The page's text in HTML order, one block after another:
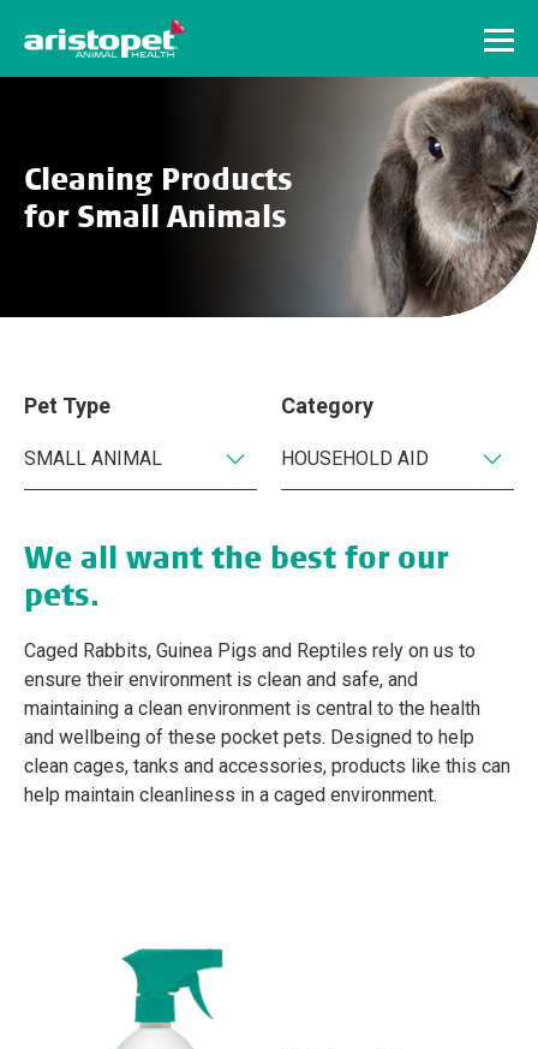
Menu
Cleaning Products
for Small Animals
Pet Type Category
We all want the best for our
pets.
Caged Rabbits, Guinea Pigs and Reptiles rely on us to
ensure their environment is clean and safe, and
maintaining a clean environment is central to the health
and wellbeing of these pocket pets. Designed to help
clean cages, tanks and accessories, products like this can
help maintain cleanliness in a caged environment.